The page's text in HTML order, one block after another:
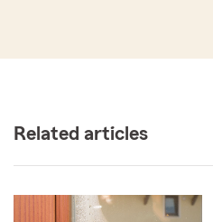
Related articles